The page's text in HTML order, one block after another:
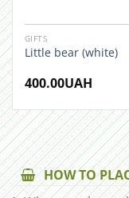
GIFTS
Little bear (white)
400.00UAH
HOW TO